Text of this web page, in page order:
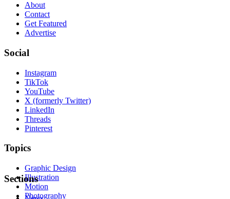
About
Contact
Get Featured
Advertise
Social
Instagram
TikTok
YouTube
X (formerly Twitter)
LinkedIn
Threads
Pinterest
Topics
Graphic Design
Illustration
Motion
Photography
Sections